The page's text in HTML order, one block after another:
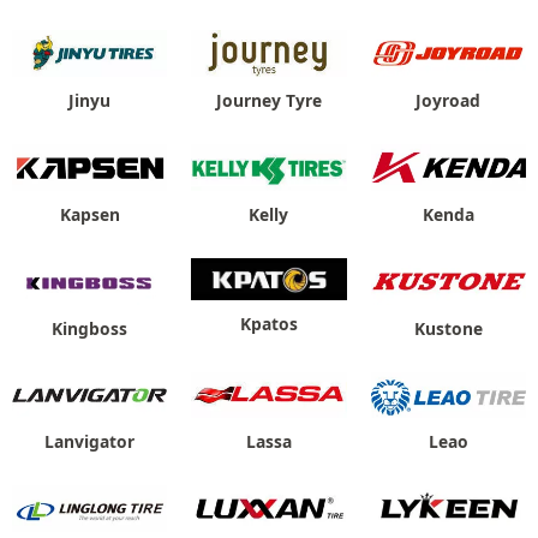
Jinyu Journey Tyre Joyroad
Kapsen Kelly Kenda
Kingboss Kpatos Kustone
Lanvigator Lassa Leao